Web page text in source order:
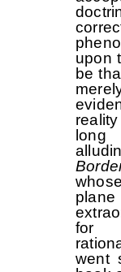
upon
be
for
went